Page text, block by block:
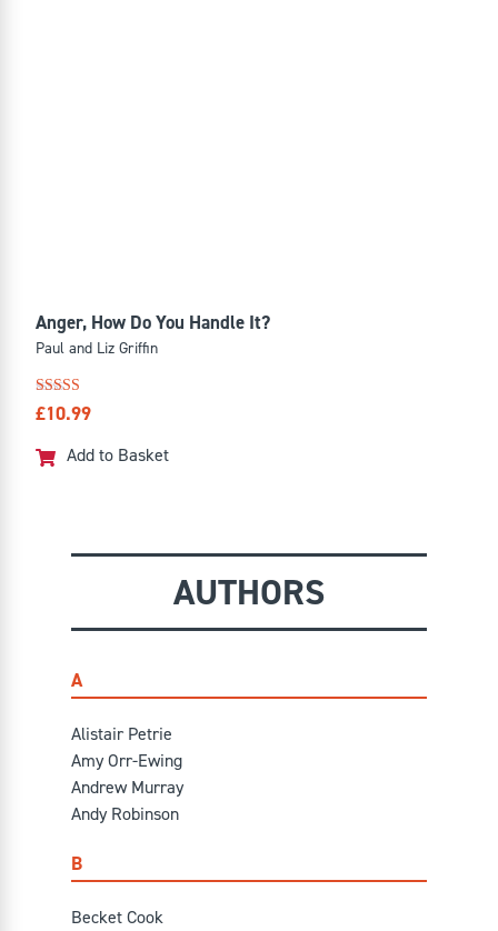
Anger, How Do You Handle It?
Paul and Liz Griffin
Rated
4.57
£10.99
Add to Basket
AUTHORS
A
Alistair Petrie
Amy Orr-Ewing
Andrew Murray
Andy Robinson
B
Becket Cook